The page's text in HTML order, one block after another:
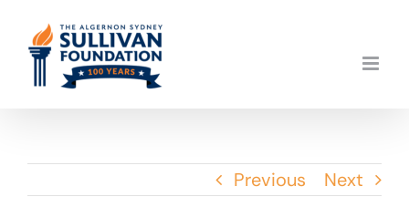
content
Previous Next